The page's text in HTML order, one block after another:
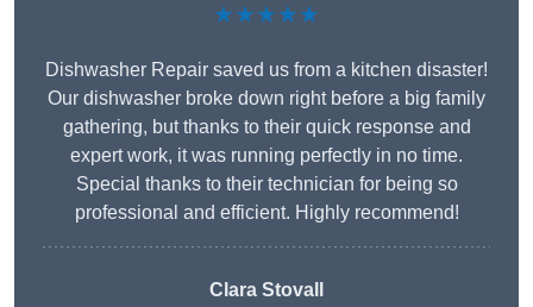
★★★★★
Dishwasher Repair saved us from a kitchen disaster!
Our dishwasher broke down right before a big family
gathering, but thanks to their quick response and
expert work, it was running perfectly in no time.
Special thanks to their technician for being so
professional and efficient. Highly recommend!
Clara Stovall